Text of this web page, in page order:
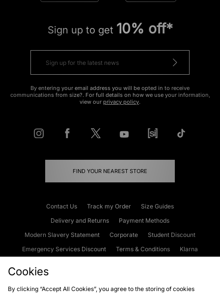
Sign up to get 10% off*
By entering your email address you will be opted in to receive
communications from size?. For full details on how we use your information,
view our privacy policy.
FIND YOUR NEAREST STORE
Contact Us Track my Order
Size Guides
Delivery and Returns
Payment Methods
Modern Slavery Statement
Corporate
Student Discount
Emergency Services Discount
Terms & Conditions
Klarna
Cookies
By clicking “Accept All Cookies”, you agree to the storing of cookies